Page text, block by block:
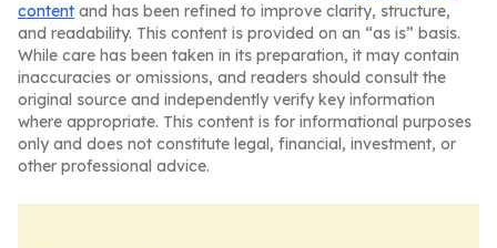
content and has been refined to improve clarity, structure,
and readability. This content is provided on an “as is” basis.
While care has been taken in its preparation, it may contain
inaccuracies or omissions, and readers should consult the
original source and independently verify key information
where appropriate. This content is for informational purposes
only and does not constitute legal, financial, investment, or
other professional advice.